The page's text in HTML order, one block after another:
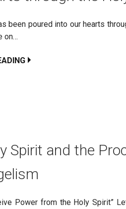
been poured into our hearts
on…
Spirit and the
Power from the Holy Spirit”